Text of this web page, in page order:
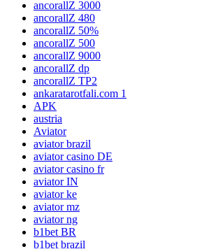
ancorallZ 3000
ancorallZ 480
ancorallZ 50%
ancorallZ 500
ancorallZ 9000
ancorallZ dp
ancorallZ TP2
ankaratarotfali.com 1
APK
austria
Aviator
aviator brazil
aviator casino DE
aviator casino fr
aviator IN
aviator ke
aviator mz
aviator ng
b1bet BR
b1bet brazil